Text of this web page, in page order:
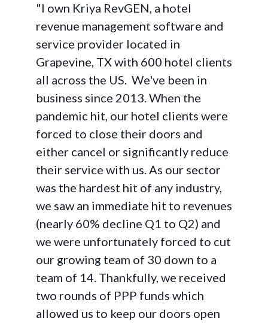
"I own Kriya RevGEN, a hotel
revenue management software and
service provider located in
Grapevine, TX with 600 hotel clients
all across the US. We've been in
business since 2013. When the
pandemic hit, our hotel clients were
forced to close their doors and
either cancel or significantly reduce
their service with us. As our sector
was the hardest hit of any industry,
we saw an immediate hit to revenues
(nearly 60% decline Q1 to Q2) and
we were unfortunately forced to cut
our growing team of 30 down to a
team of 14. Thankfully, we received
two rounds of PPP funds which
allowed us to keep our doors open